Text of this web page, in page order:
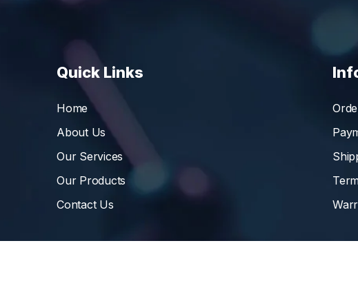
Quick Links
Home
About Us
Our Services
Our Products
Contact Us